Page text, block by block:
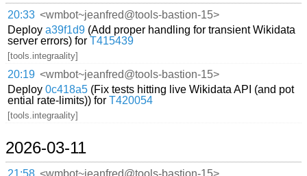
20:33 <wmbot~jeanfred@tools-bastion-15>
Deploya39f1d9 (Add proper handling for transient Wikidata
server errors) forT415439
[tools.integraality]
20:19 <wmbot~jeanfred@tools-bastion-15>
Deploy0c418a5 (Fix tests hitting live Wikidata API (and pot
ential rate-limits)) forT420054
[tools.integraality]
2026-03-11
21:58 <wmbot~jeanfred@tools-bastion-15>